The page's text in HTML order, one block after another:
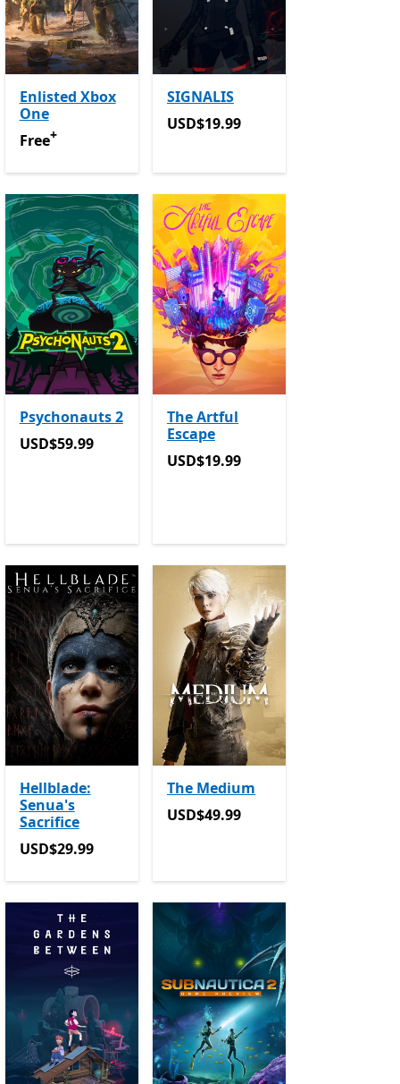
purchases
Enlisted Xbox
One
FreeOffers in-app purchases
Free+
SIGNALIS
USD$19.99
USD$19.99
Psychonauts 2
USD$59.99
USD$59.99
The Artful
Escape
USD$19.99
USD$19.99
purchases
Hellblade:
Senua's
Sacrifice
USD$29.99
USD$29.99
The Medium
USD$49.99
USD$49.99